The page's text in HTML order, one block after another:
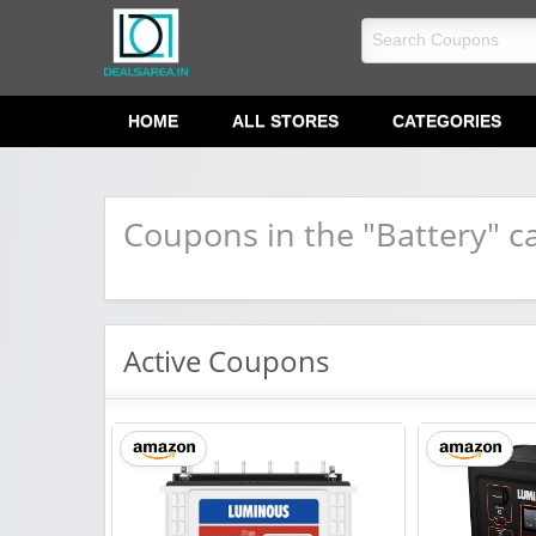
dealsarea.in
HOME ALL STORES CATEGORIES
Coupons in the "Battery"
Active Coupons